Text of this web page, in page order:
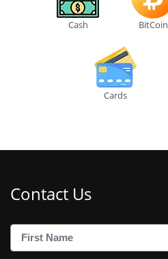
Cash BitCoin
Cards
Contact Us